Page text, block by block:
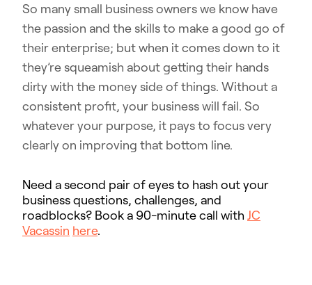
So many small business owners we know have
the passion and the skills to make a good go of
their enterprise; but when it comes down to it
they’re squeamish about getting their hands
dirty with the money side of things. Without a
consistent profit, your business will fail. So
whatever your purpose, it pays to focus very
clearly on improving that bottom line.
Need a second pair of eyes to hash out your
business questions, challenges, and
roadblocks? Book a 90-minute call with JC
Vacassin here.